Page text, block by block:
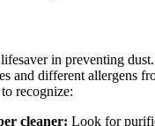
in preventing dust.
and different allergens
recognize:
cleaner: Look for